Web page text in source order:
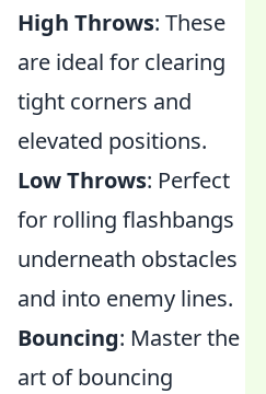
High Throws: These
are ideal for clearing
tight corners and
elevated positions.
Low Throws: Perfect
for rolling flashbangs
underneath obstacles
and into enemy lines.
Bouncing: Master the
art of bouncing